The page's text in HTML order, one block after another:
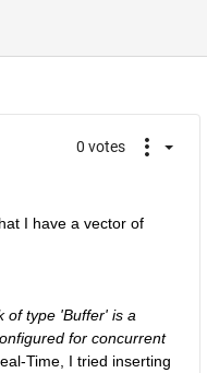
0 votes
I have a vector of
of type 'Buffer' is a
for concurrent
Time, I tried inserting